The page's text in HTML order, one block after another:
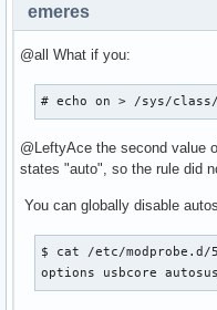
emeres
@all What if you:
# echo on > /sys/
@LeftyAce the second value
states "auto", so the rule did
You can globally disable
$ cat /etc/modprobe.d/
options usbcore